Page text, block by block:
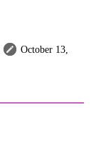
October 13,